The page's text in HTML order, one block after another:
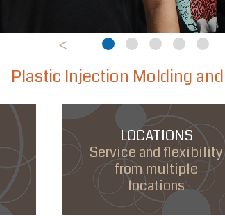
< 1 2 3 4 5
Plastic Injection Molding
LOCATIONS
Service and flexibility
from multiple
locations